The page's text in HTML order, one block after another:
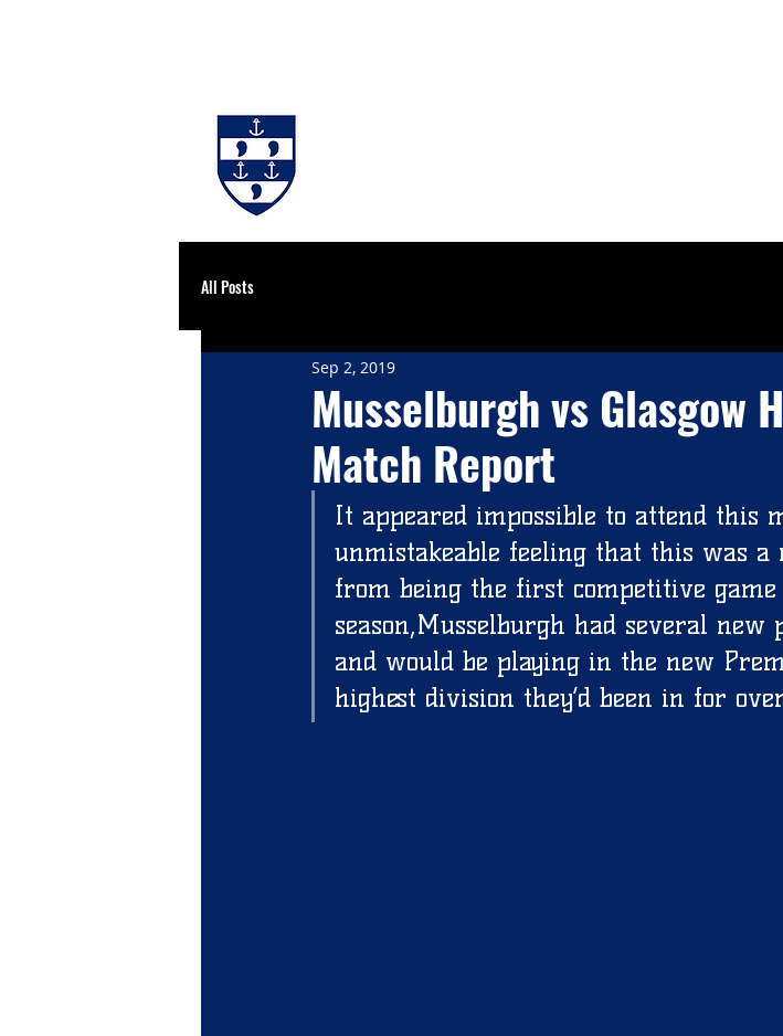
All Posts
Musselburgh vs Glasgow
Match Report
Sep 2, 2019
It appeared impossible to attend this
unmistakeable feeling that this was
from being the first competitive
season,Musselburgh had several new
and would be playing in the new
highest division they’d been in for